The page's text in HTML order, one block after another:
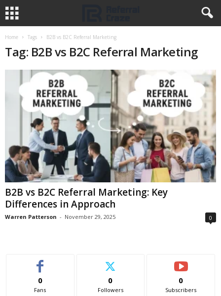
Home Tags B2B vs B2C Referral Marketing
Tag: B2B vs B2C Referral Marketing
B2B vs B2C Referral Marketing: Key
Differences in Approach
Warren Patterson - November 29, 2025 0
0
Fans
0
Followers
0
Subscribers